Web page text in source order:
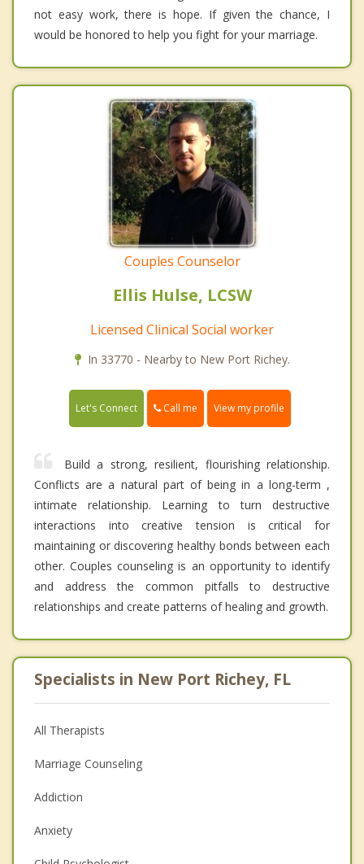
not easy work, there is hope. If given the chance, I
would be honored to help you fight for your marriage.
Couples Counselor
Ellis Hulse, LCSW
Licensed Clinical Social worker
In 33770 - Nearby to New Port Richey.
Let's Connect Call me View my profile
Build a strong, resilient, flourishing relationship.
Conflicts are a natural part of being in a long-term ,
intimate relationship. Learning to turn destructive
interactions into creative tension is critical for
maintaining or discovering healthy bonds between each
other. Couples counseling is an opportunity to identify
and address the common pitfalls to destructive
relationships and create patterns of healing and growth.
Specialists in New Port Richey, FL
All Therapists
Marriage Counseling
Addiction
Anxiety